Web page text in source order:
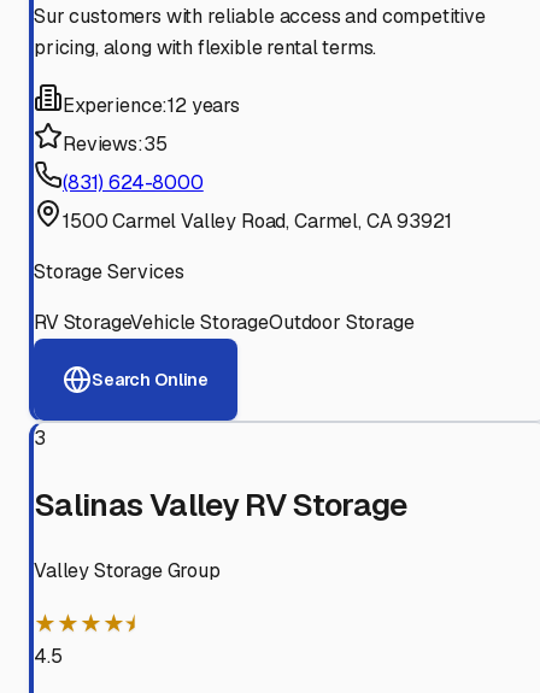
Sur customers with reliable access and competitive
pricing, along with flexible rental terms.
Experience:12 years
Reviews:35
(831) 624-8000
1500 Carmel Valley Road, Carmel, CA 93921
Storage Services
RV StorageVehicle StorageOutdoor Storage
Search Online
3
Salinas Valley RV Storage
Valley Storage Group
★★★★⯨
4.5